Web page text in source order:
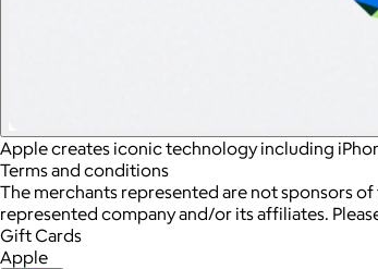
Apple creates iconic technology including
Terms and conditions
The merchants represented are not sponsors
represented company and/or its affiliates.
Gift Cards
Apple